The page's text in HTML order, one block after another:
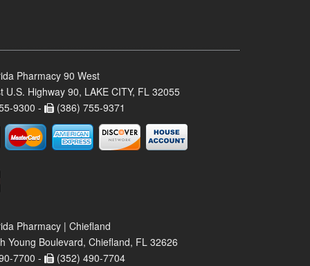
Pharmacy 90 West
U.S. Highway 90, LAKE CITY, FL 32055
9300 -
(386) 755-9371
Pharmacy | Chiefland
Young Boulevard, Chiefland, FL 32626
7700 -
(352) 490-7704